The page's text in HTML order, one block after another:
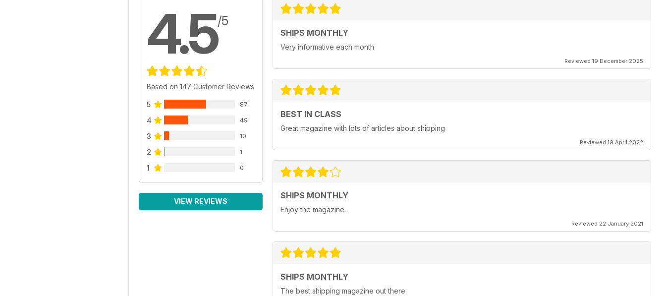
4.5/5
Based on 147 Customer Reviews
5 87
4 49
3 10
2 1
1 0
VIEW REVIEWS
SHIPS MONTHLY
Very informative each month
Reviewed 19 December 2025
BEST IN CLASS
Great magazine with lots of articles about shipping
Reviewed 19 April 2022
SHIPS MONTHLY
Enjoy the magazine.
Reviewed 22 January 2021
SHIPS MONTHLY
The best shipping magazine out there.